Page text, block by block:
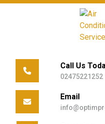
Skip
Call Us
02475221252
Email